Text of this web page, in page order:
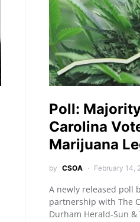
Poll:
Carolina
Marijuana
by CSOA February 14,
A newly released poll
partnership with The
Durham Herald-Sun &